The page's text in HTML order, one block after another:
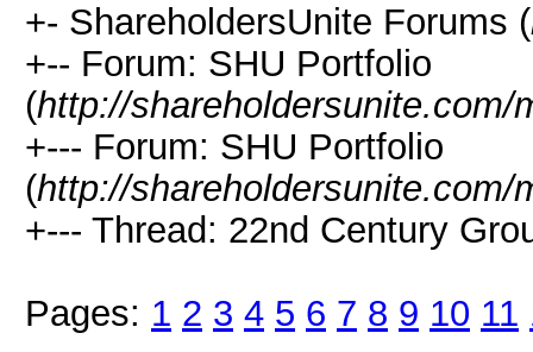
+- ShareholdersUnite Forums (
+-- Forum: SHU Portfolio
(http://shareholdersunite.com/
+--- Forum: SHU Portfolio
(http://shareholdersunite.com/
+--- Thread: 22nd Century
Pages: 1 2 3 4 5 6 7 8 9 10 11